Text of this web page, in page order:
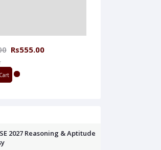
Rs555.00
2027 Reasoning & Aptitude